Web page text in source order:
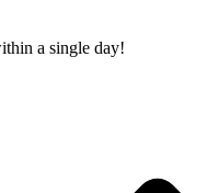
a single day!